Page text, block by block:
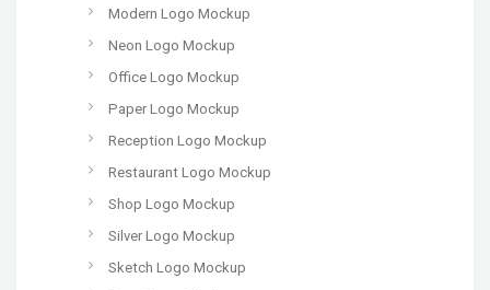
Modern Logo Mockup
Neon Logo Mockup
Office Logo Mockup
Paper Logo Mockup
Reception Logo Mockup
Restaurant Logo Mockup
Shop Logo Mockup
Silver Logo Mockup
Sketch Logo Mockup